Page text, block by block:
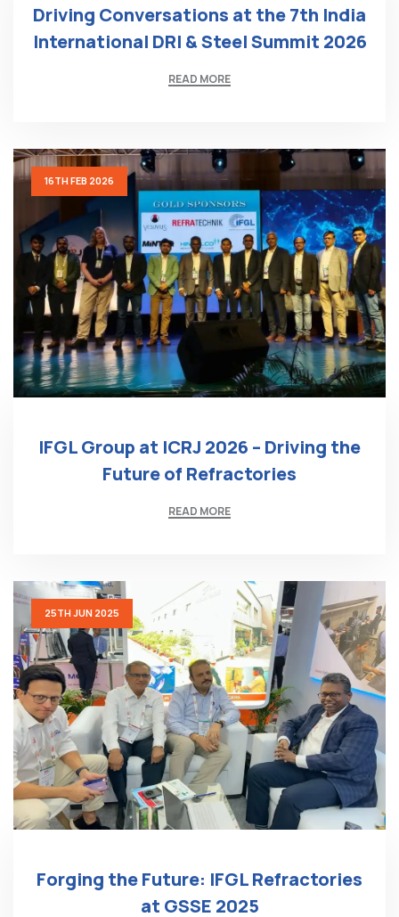
Driving Conversations at the 7th India
International DRI & Steel Summit 2026
READ MORE
16TH FEB 2026
IFGL Group at ICRJ 2026 – Driving the
Future of Refractories
READ MORE
25TH JUN 2025
Forging the Future: IFGL Refractories
at GSSE 2025